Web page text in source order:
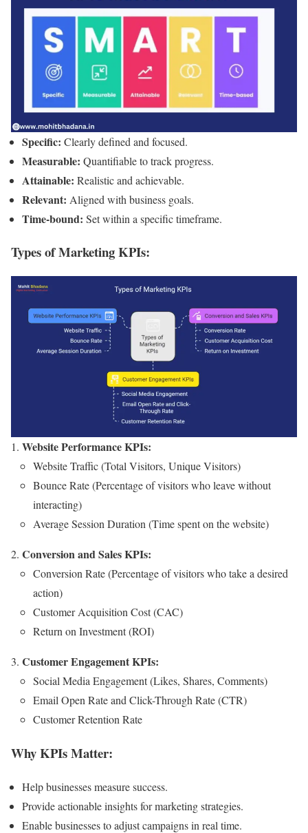
Specific: Clearly defined and focused.
Measurable: Quantifiable to track progress.
Attainable: Realistic and achievable.
Relevant: Aligned with business goals.
Time-bound: Set within a specific timeframe.
Types of Marketing KPIs:
Website Performance KPIs:
Website Traffic (Total Visitors, Unique Visitors)
Bounce Rate (Percentage of visitors who leave without
interacting)
Average Session Duration (Time spent on the website)
Conversion and Sales KPIs:
Conversion Rate (Percentage of visitors who take a desired
action)
Customer Acquisition Cost (CAC)
Return on Investment (ROI)
Customer Engagement KPIs:
Social Media Engagement (Likes, Shares, Comments)
Email Open Rate and Click-Through Rate (CTR)
Customer Retention Rate
Why KPIs Matter:
Help businesses measure success.
Provide actionable insights for marketing strategies.
Enable businesses to adjust campaigns in real time.